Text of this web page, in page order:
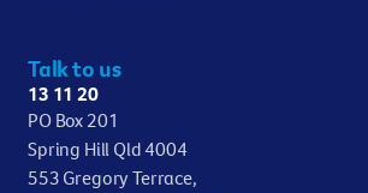
Talk to us
13 11 20
PO Box 201
Spring Hill Qld 4004
553 Gregory Terrace,